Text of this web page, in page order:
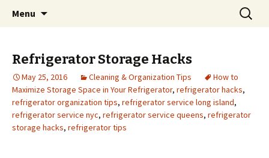
Menu
Search
for:
Refrigerator Storage Hacks
May 25, 2016 Cleaning & Organization Tips
How to
Maximize Storage Space in Your Refrigerator, refrigerator hacks,
refrigerator organization tips, refrigerator service long island,
refrigerator service nyc, refrigerator service queens, refrigerator
storage hacks, refrigerator tips